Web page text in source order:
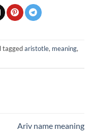
taggedaristotle, meaning,
Ariv name meaning